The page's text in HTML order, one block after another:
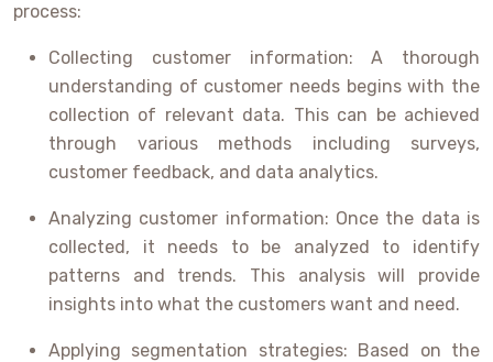
process:
Collecting customer information: A thorough
understanding of customer needs begins with the
collection of relevant data. This can be achieved
through various methods including surveys,
customer feedback, and data analytics.
Analyzing customer information: Once the data is
collected, it needs to be analyzed to identify
patterns and trends. This analysis will provide
insights into what the customers want and need.
Applying segmentation strategies: Based on the